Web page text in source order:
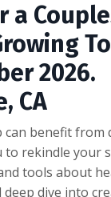
a
2026.
CA
can benefit from
rekindle your
tools about
dive into